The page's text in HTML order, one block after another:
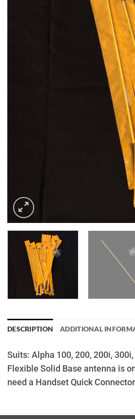
DESCRIPTION ADDITIONAL
Suits: Alpha 100, 200, 200i,
Flexible Solid Base antenna is
need a Handset Quick